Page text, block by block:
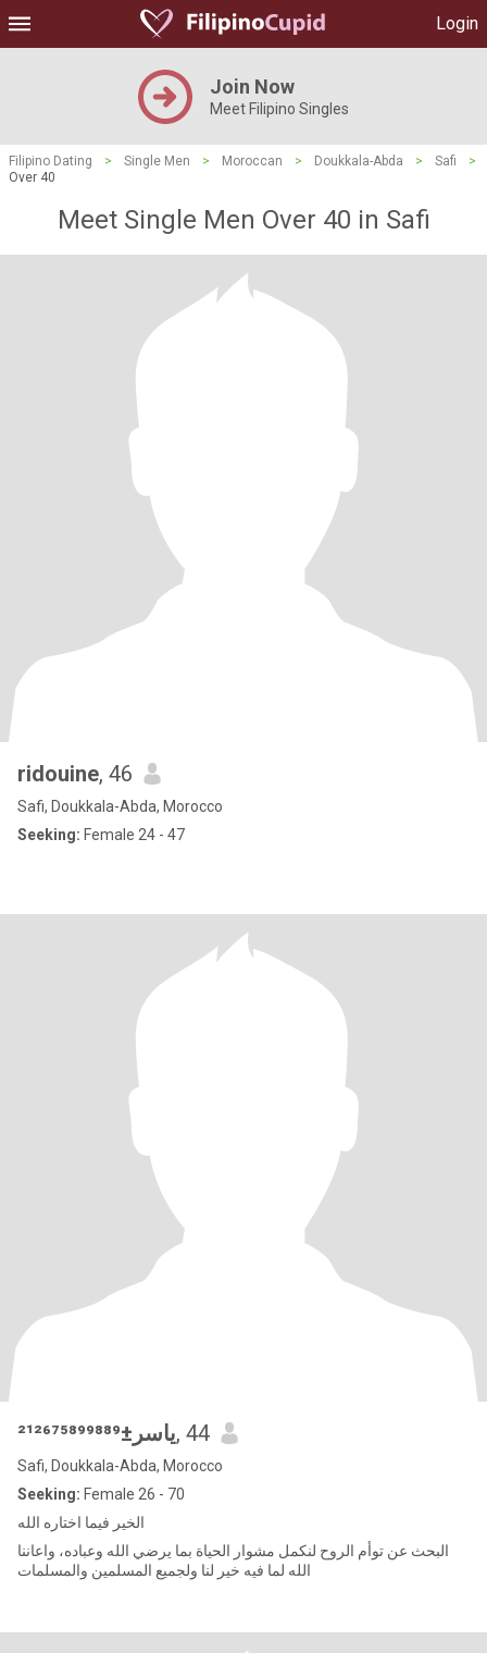
Login
Join Now
Meet Filipino Singles
Filipino Dating > Single Men > Moroccan > Doukkala-Abda > Safi
>
Over 40
Meet Single Men Over 40 in Safi
ridouine, 46
Safi, Doukkala-Abda, Morocco
Seeking: Female 24 - 47
ياسر±²¹²⁶⁷⁵⁸⁹⁹⁸⁸⁹, 44
Safi, Doukkala-Abda, Morocco
Seeking: Female 26 - 70
الخير فيما اختاره الله
البحث عن توأم الروح لنكمل مشوار الحياة بما يرضي الله وعباده، واعاننا
الله لما فيه خير لنا ولجميع المسلمين والمسلمات